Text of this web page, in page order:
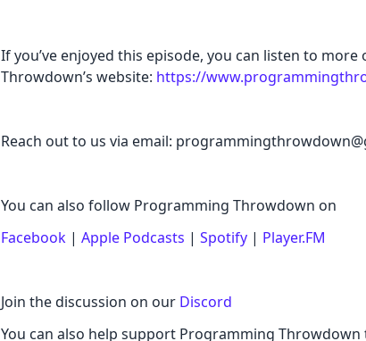
If you’ve enjoyed this episode, you can listen to
Throwdown’s website: https://
Reach out to us via email:
You can also follow Programming Throwdown on
Facebook | Apple Podcasts | Spotify | Player.FM
Join the discussion on our Discord
You can also help support Programming